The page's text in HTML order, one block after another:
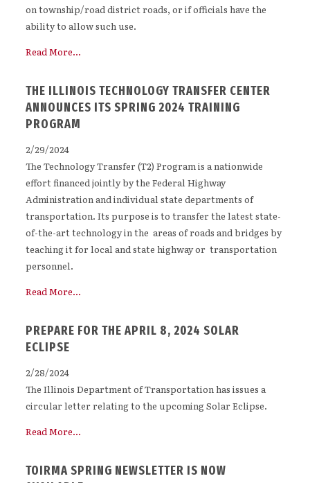
on township/road district roads, or if officials have the
ability to allow such use.
Read More...
THE ILLINOIS TECHNOLOGY TRANSFER CENTER
ANNOUNCES ITS SPRING 2024 TRAINING
PROGRAM
2/29/2024
The Technology Transfer (T2) Program is a nationwide
effort financed jointly by the Federal Highway
Administration and individual state departments of
transportation. Its purpose is to transfer the latest state-
of-the-art technology in the areas of roads and bridges by
teaching it for local and state highway or transportation
personnel.
Read More...
PREPARE FOR THE APRIL 8, 2024 SOLAR
ECLIPSE
2/28/2024
The Illinois Department of Transportation has issues a
circular letter relating to the upcoming Solar Eclipse.
Read More...
TOIRMA SPRING NEWSLETTER IS NOW